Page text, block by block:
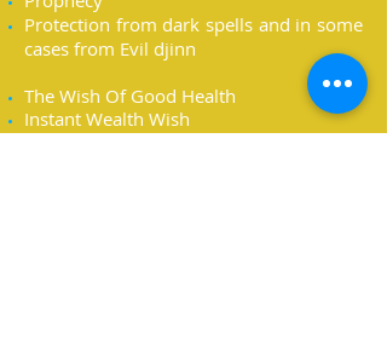
Protection from dark spells and in some
cases from Evil djinn
The Wish Of Good Health
Instant Wealth Wish